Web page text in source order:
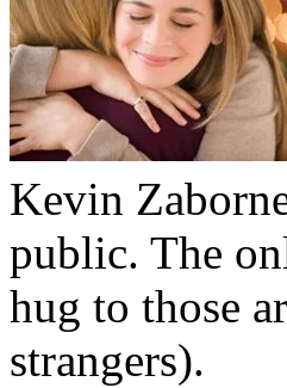
Kevin
public. The
hug to those
strangers).